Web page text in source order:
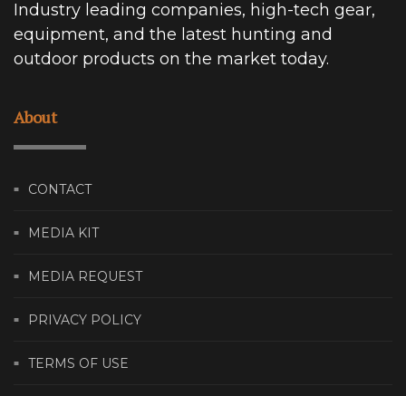
Industry leading companies, high-tech gear,
equipment, and the latest hunting and
outdoor products on the market today.
About
CONTACT
MEDIA KIT
MEDIA REQUEST
PRIVACY POLICY
TERMS OF USE